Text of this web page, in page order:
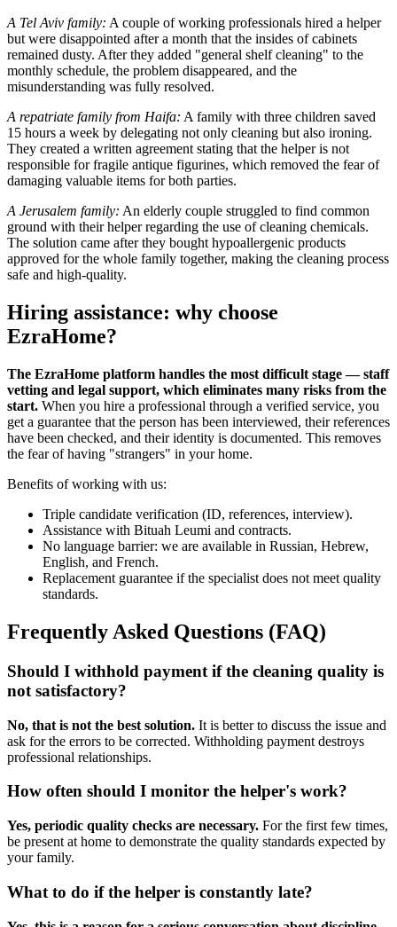
A Tel Aviv family: A couple of working professionals hired a helper
but were disappointed after a month that the insides of cabinets
remained dusty. After they added "general shelf cleaning" to the
monthly schedule, the problem disappeared, and the
misunderstanding was fully resolved.
A repatriate family from Haifa: A family with three children saved
15 hours a week by delegating not only cleaning but also ironing.
They created a written agreement stating that the helper is not
responsible for fragile antique figurines, which removed the fear of
damaging valuable items for both parties.
A Jerusalem family: An elderly couple struggled to find common
ground with their helper regarding the use of cleaning chemicals.
The solution came after they bought hypoallergenic products
approved for the whole family together, making the cleaning process
safe and high-quality.
Hiring assistance: why choose
EzraHome?
The EzraHome platform handles the most difficult stage — staff
vetting and legal support, which eliminates many risks from the
start. When you hire a professional through a verified service, you
get a guarantee that the person has been interviewed, their references
have been checked, and their identity is documented. This removes
the fear of having "strangers" in your home.
Benefits of working with us:
Triple candidate verification (ID, references, interview).
Assistance with Bituah Leumi and contracts.
No language barrier: we are available in Russian, Hebrew,
English, and French.
Replacement guarantee if the specialist does not meet quality
standards.
Frequently Asked Questions (FAQ)
Should I withhold payment if the cleaning quality is
not satisfactory?
No, that is not the best solution. It is better to discuss the issue and
ask for the errors to be corrected. Withholding payment destroys
professional relationships.
How often should I monitor the helper's work?
Yes, periodic quality checks are necessary. For the first few times,
be present at home to demonstrate the quality standards expected by
your family.
What to do if the helper is constantly late?